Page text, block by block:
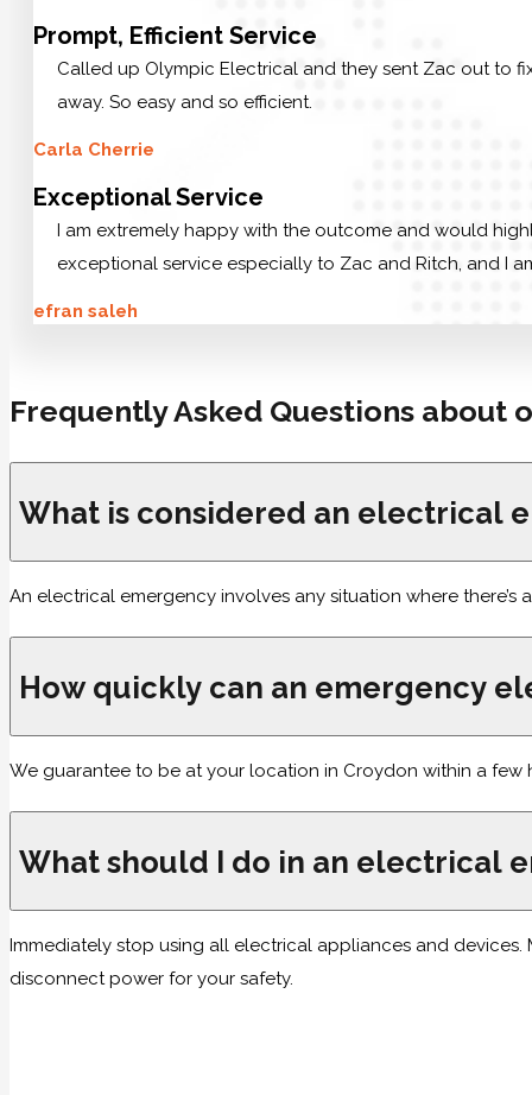
Prompt, Efficient Service
Called up Olympic Electrical and they sent Zac out to
away. So easy and so efficient.
Carla Cherrie
Exceptional Service
I am extremely happy with the outcome and would
exceptional service especially to Zac and Ritch, and I
efran saleh
Frequently Asked Questions about
What is considered an electrical
An electrical emergency involves any situation where
How quickly can an emergency
We guarantee to be at your location in Croydon within a few
What should I do in an electrical
Immediately stop using all electrical appliances and devices.
disconnect power for your safety.